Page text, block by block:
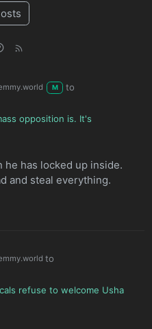
M
to
opposition is. It's
he has locked up inside.
and steal everything.
to
refuse to welcome Usha